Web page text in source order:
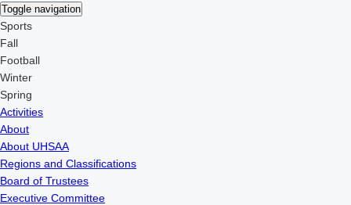
Toggle navigation
Sports
Fall
Football
Winter
Spring
Activities
About
About UHSAA
Regions and Classifications
Board of Trustees
Executive Committee